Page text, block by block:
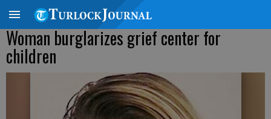
Woman burglarizes grief center for
children